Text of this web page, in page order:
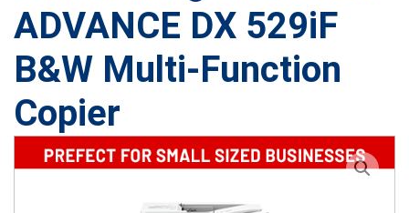
ADVANCE DX 529iF
B&W Multi-Function
Copier